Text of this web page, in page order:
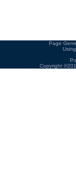
Page
Copyright